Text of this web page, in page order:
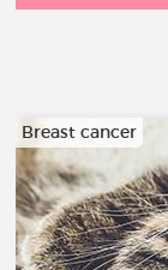
Breast cancer